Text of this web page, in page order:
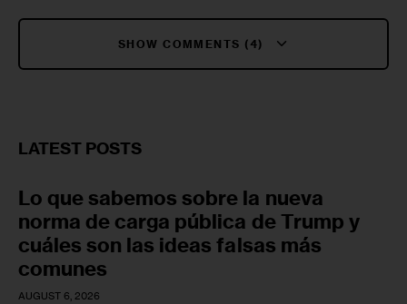
SHOW COMMENTS (4)
LATEST POSTS
Lo que sabemos sobre la nueva
norma de carga pública de Trump y
cuáles son las ideas falsas más
comunes
AUGUST 6, 2026